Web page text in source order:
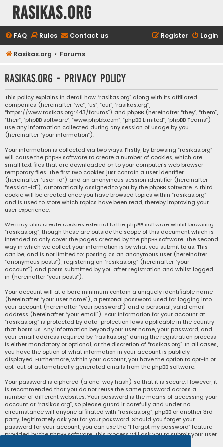
rasikas.org
FAQ Rules Contact us Login
Register
Rasikas.org Forums
rasikas.org - Privacy policy
This policy explains in detail how “rasikas.org” along with its affiliated
companies (hereinafter “we”, “us”, “our”, “rasikas.org”,
“https://www.rasikas.org:443/forums”) and phpBB (hereinafter “they”, “them”,
“their”, “phpBB software”, “www.phpbb.com”, “phpBB Limited”, “phpBB Teams”)
use any information collected during any session of usage by you
(hereinafter “your information”).
Your information is collected via two ways. Firstly, by browsing “rasikas.org”
will cause the phpBB software to create a number of cookies, which are
small text files that are downloaded on to your computer’s web browser
temporary files. The first two cookies just contain a user identifier
(hereinafter “user-id”) and an anonymous session identifier (hereinafter
“session-id”), automatically assigned to you by the phpBB software. A third
cookie will be created once you have browsed topics within “rasikas.org”
and is used to store which topics have been read, thereby improving your
user experience.
We may also create cookies external to the phpBB software whilst browsing
“rasikas.org”, though these are outside the scope of this document which is
intended to only cover the pages created by the phpBB software. The second
way in which we collect your information is by what you submit to us. This
can be, and is not limited to: posting as an anonymous user (hereinafter
“anonymous posts”), registering on “rasikas.org” (hereinafter “your
account”) and posts submitted by you after registration and whilst logged
in (hereinafter “your posts”).
Your account will at a bare minimum contain a uniquely identifiable name
(hereinafter “your user name”), a personal password used for logging into
your account (hereinafter “your password”) and a personal, valid email
address (hereinafter “your email”). Your information for your account at
“rasikas.org” is protected by data-protection laws applicable in the country
that hosts us. Any information beyond your user name, your password, and
your email address required by “rasikas.org” during the registration process
is either mandatory or optional, at the discretion of “rasikas.org”. In all cases,
you have the option of what information in your account is publicly
displayed. Furthermore, within your account, you have the option to opt-in or
opt-out of automatically generated emails from the phpBB software.
Your password is ciphered (a one-way hash) so that it is secure. However, it
is recommended that you do not reuse the same password across a
number of different websites. Your password is the means of accessing your
account at “rasikas.org”, so please guard it carefully and under no
circumstance will anyone affiliated with “rasikas.org”, phpBB or another 3rd
party, legitimately ask you for your password. Should you forget your
password for your account, you can use the “I forgot my password” feature
provided by the phpBB software. This process will ask you to submit your user